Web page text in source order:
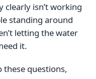
isn’t working
standing around
letting the water
it.
these questions,